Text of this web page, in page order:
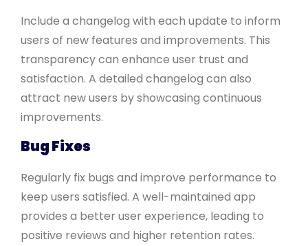
Include a changelog with each update to inform
users of new features and improvements. This
transparency can enhance user trust and
satisfaction. A detailed changelog can also
attract new users by showcasing continuous
improvements.
Bug Fixes
Regularly fix bugs and improve performance to
keep users satisfied. A well-maintained app
provides a better user experience, leading to
positive reviews and higher retention rates.